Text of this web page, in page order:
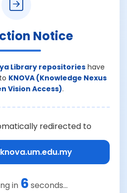
Notice
Library repositorieshave
KNOVA (Knowledge Nexus
Vision Access).
redirected to
in 6 seconds...